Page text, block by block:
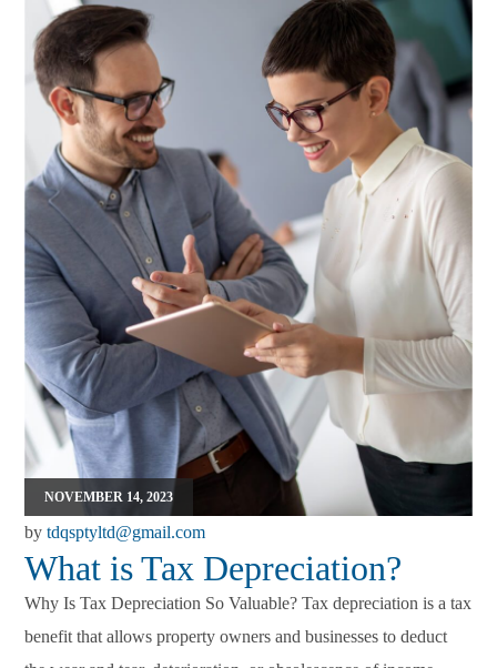
NOVEMBER 14, 2023
bytdqsptyltd@gmail.com
What is Tax Depreciation?
Why Is Tax Depreciation So Valuable? Tax depreciation is a tax
benefit that allows property owners and businesses to deduct